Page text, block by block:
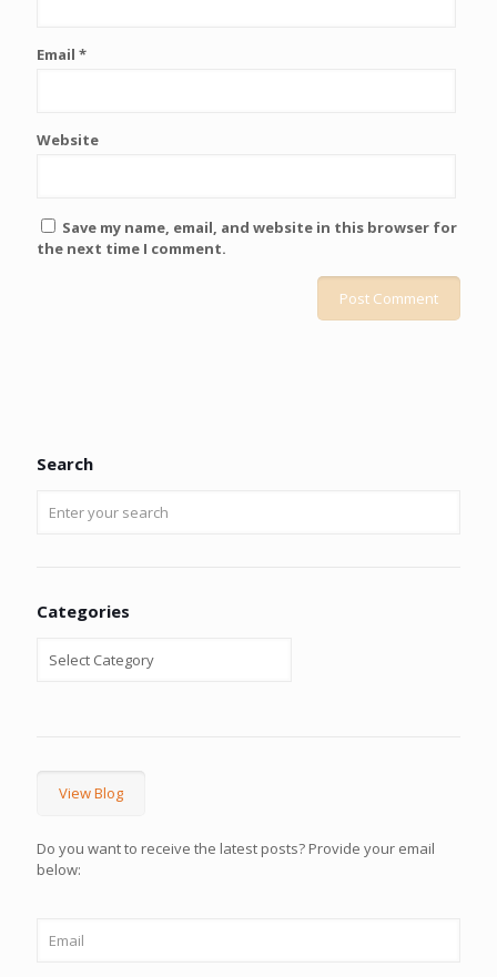
Email *
Website
Save my name, email, and website in this browser for
the next time I comment.
Search
Categories
View Blog
Do you want to receive the latest posts? Provide your email
below: